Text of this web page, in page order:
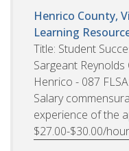
Henrico County,
Learning
Title: Student
Sargeant
Henrico - 087
Salary
experience of the
$27.00-$30.00/